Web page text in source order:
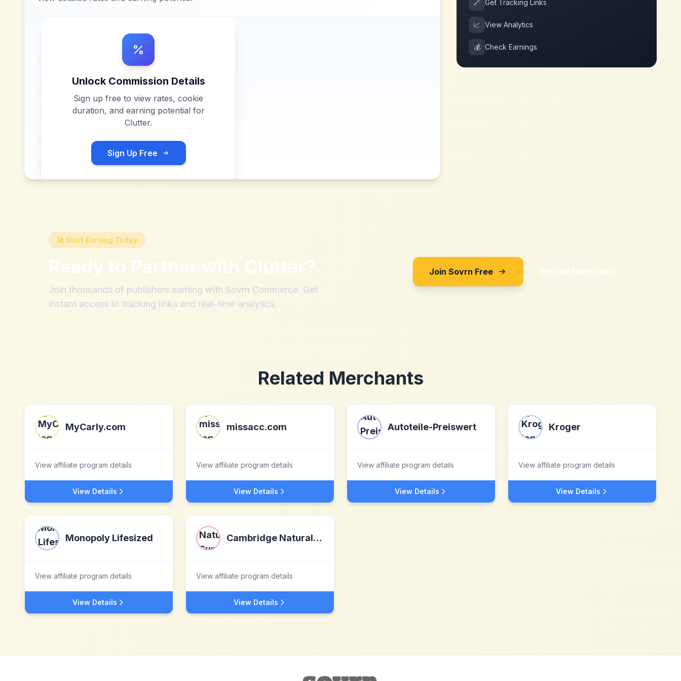
Unlock Commission Details
Sign up free to view rates, cookie
duration, and earning potential for
Clutter.
Sign Up Free
🔗 Get Tracking Links
📈 View Analytics
💰 Check Earnings
🚀 Start Earning Today
Ready to Partner with Clutter?
Join thousands of publishers earning with Sovrn Commerce. Get
instant access to tracking links and real-time analytics.
Join Sovrn Free Explore Merchants
Related Merchants
MyCarly.com
View affiliate program details
View Details
missacc.com
View affiliate program details
View Details
Autoteile-Preiswert
View affiliate program details
View Details
Kroger
View affiliate program details
View Details
Monopoly Lifesized
View affiliate program details
View Details
Cambridge Natural Supplements
View affiliate program details
View Details